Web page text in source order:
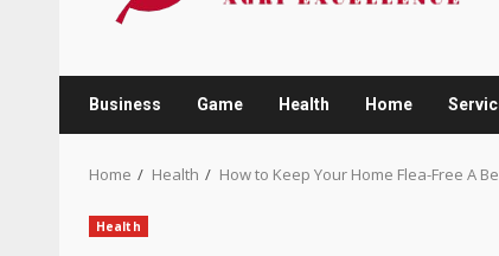
Business Game Health Home
Home Health How to Keep Your Home Flea-Free A
Health